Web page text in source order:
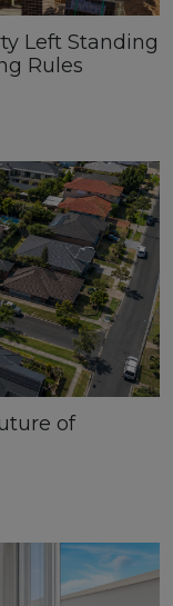
Left Standing
Rules
of